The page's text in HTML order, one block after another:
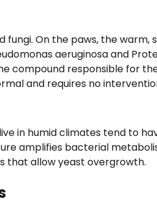
fungi. On the paws, the
aeruginosa and
compound responsible for
and requires no
in humid climates tend to
amplifies bacterial
that allow yeast overgrowth.